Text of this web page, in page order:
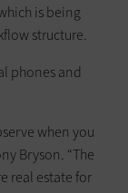
is being
structure.
phones and
when you
Bryson. “The
real estate for